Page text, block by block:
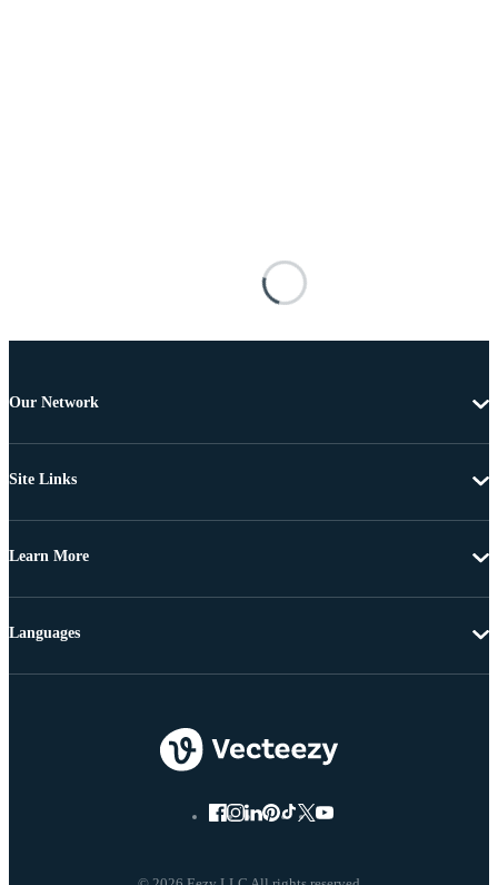
Our Network
Site Links
Learn More
Languages